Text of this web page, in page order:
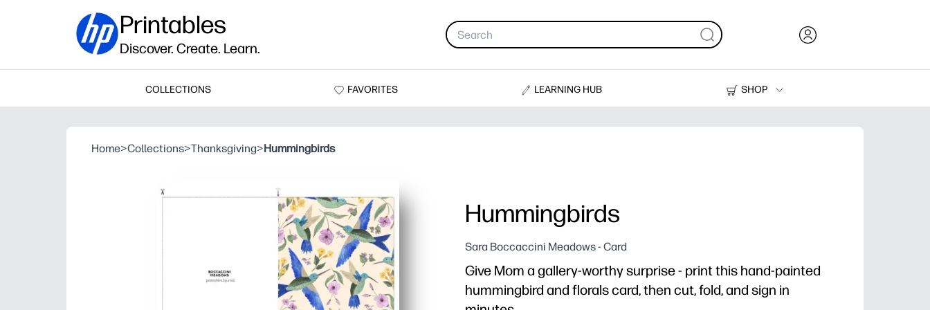
Printables
Discover. Create. Learn.
COLLECTIONS FAVORITES LEARNING HUB
SHOP
Printers
Home>Collections>Thanksgiving>Hummingbirds
Hummingbirds
Sara Boccaccini Meadows - Card
Give Mom a gallery-worthy surprise - print this hand-painted
hummingbird and florals card, then cut, fold, and sign in